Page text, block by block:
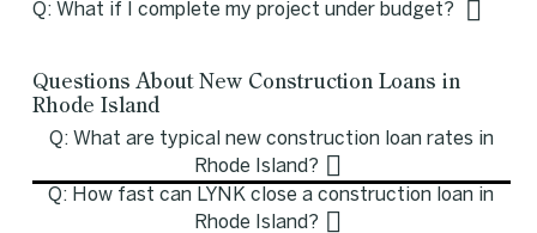
Q: What if I complete my project under budget?
Questions About New Construction Loans in
Rhode Island
Q: What are typical new construction loan rates in
Rhode Island?
Q: How fast can LYNK close a construction loan in
Rhode Island?